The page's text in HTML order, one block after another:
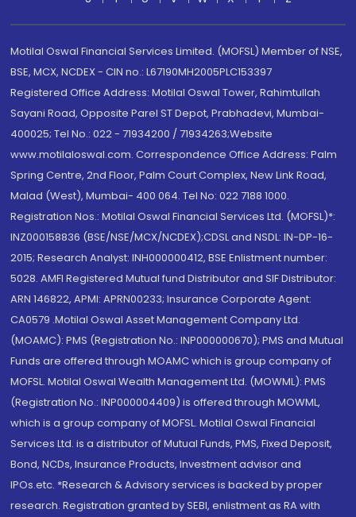
Motilal Oswal Financial Services Limited. (MOFSL) Member of NSE,
BSE, MCX, NCDEX - CIN no.: L67190MH2005PLC153397
Registered Office Address: Motilal Oswal Tower, Rahimtullah
Sayani Road, Opposite Parel ST Depot, Prabhadevi, Mumbai-
400025; Tel No.: 022 - 71934200 / 71934263;Website
www.motilaloswal.com. Correspondence Office Address: Palm
Spring Centre, 2nd Floor, Palm Court Complex, New Link Road,
Malad (West), Mumbai- 400 064. Tel No: 022 7188 1000.
Registration Nos.: Motilal Oswal Financial Services Ltd. (MOFSL)*:
INZ000158836 (BSE/NSE/MCX/NCDEX);CDSL and NSDL: IN-DP-16-
2015; Research Analyst: INH000000412, BSE Enlistment number:
5028. AMFI Registered Mutual fund Distributor and SIF Distributor:
ARN 146822, APMI: APRN00233; Insurance Corporate Agent:
CA0579 .Motilal Oswal Asset Management Company Ltd.
(MOAMC): PMS (Registration No.: INP000000670); PMS and Mutual
Funds are offered through MOAMC which is group company of
MOFSL. Motilal Oswal Wealth Management Ltd. (MOWML): PMS
(Registration No.: INP000004409) is offered through MOWML,
which is a group company of MOFSL. Motilal Oswal Financial
Services Ltd. is a distributor of Mutual Funds, PMS, Fixed Deposit,
Bond, NCDs, Insurance Products, Investment advisor and
IPOs.etc. *Research & Advisory services is backed by proper
research. Registration granted by SEBI, enlistment as RA with